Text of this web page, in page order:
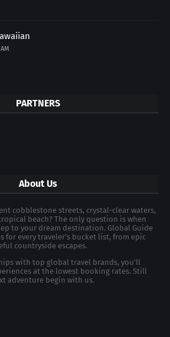
PARTNERS
About Us
cobblestone streets, crystal-clear waters,
beach? The only question is when
to your dream destination. Global Guide
for every traveler's bucket list, from epic
countryside escapes.
with top global travel brands, you’ll
at the lowest booking rates. Still
adventure begin with us.